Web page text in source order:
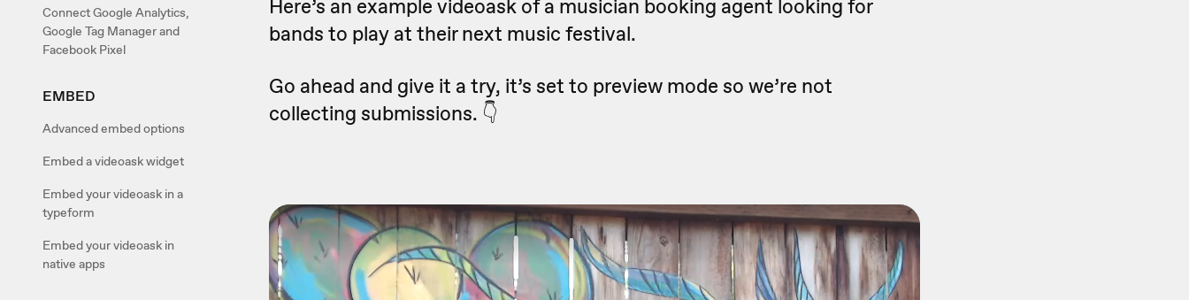
Connect Google Analytics,
Google Tag Manager and
Facebook Pixel
EMBED
Advanced embed options
Embed a videoask widget
Embed your videoask in a
typeform
Embed your videoask in
native apps
Here’s an example videoask of a musician booking agent looking for
bands to play at their next music festival.
Go ahead and give it a try, it’s set to preview mode so we’re not
collecting submissions. 👇